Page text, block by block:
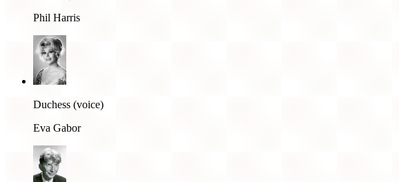
Phil Harris
Duchess (voice)
Eva Gabor